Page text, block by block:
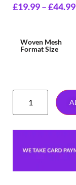
£19.99–£44.99
Woven Mesh
Format Size